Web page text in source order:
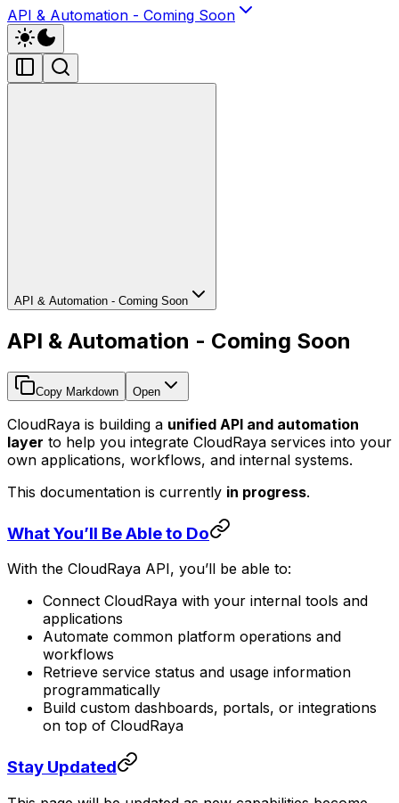
API & Automation - Coming Soon
API & Automation - Coming Soon
API & Automation - Coming Soon
Copy Markdown Open
CloudRaya is building a unified API and automation
layer to help you integrate CloudRaya services into your
own applications, workflows, and internal systems.
This documentation is currently in progress.
What You’ll Be Able to Do
With the CloudRaya API, you’ll be able to:
Connect CloudRaya with your internal tools and
applications
Automate common platform operations and
workflows
Retrieve service status and usage information
programmatically
Build custom dashboards, portals, or integrations
on top of CloudRaya
Stay Updated